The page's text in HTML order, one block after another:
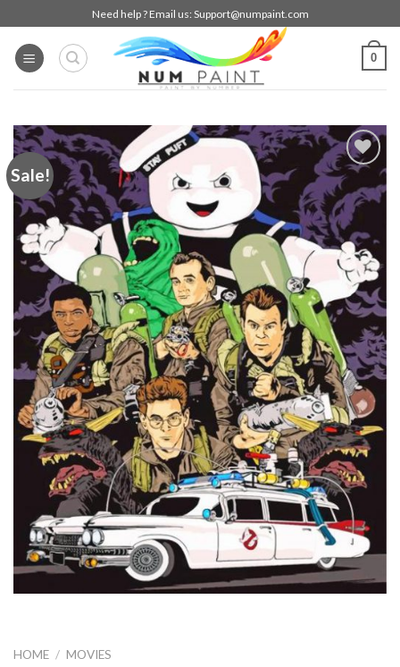
to
content
Need help ? Email us: Support@numpaint.com
0
Sale!
Add to
wishlist
HOME / MOVIES